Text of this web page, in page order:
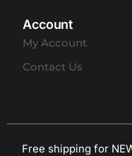
Account
My Account
Contact Us
Free shipping for